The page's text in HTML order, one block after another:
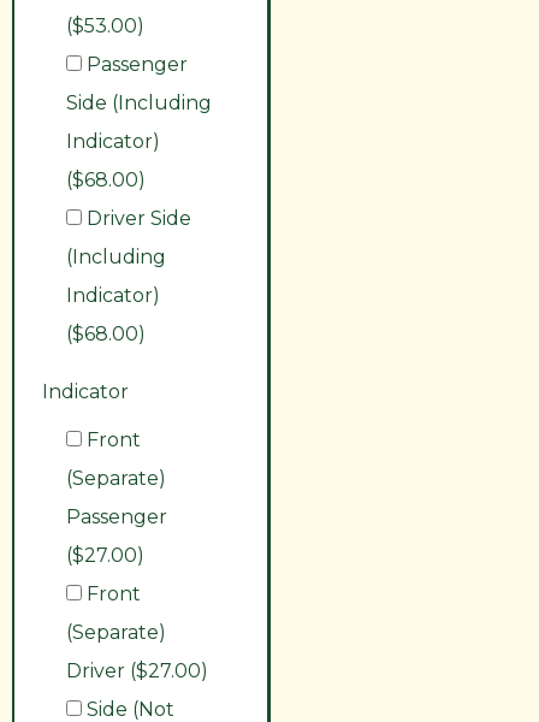
($53.00)
Passenger
Side (Including
Indicator)
($68.00)
Driver Side
(Including
Indicator)
($68.00)
Indicator
Front
(Separate)
Passenger
($27.00)
Front
(Separate)
Driver ($27.00)
Side (Not